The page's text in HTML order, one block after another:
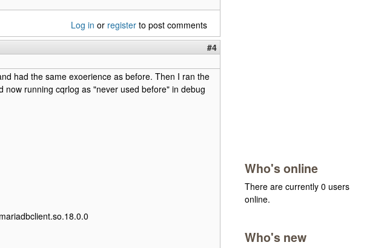
Log in or register to post comments
#4
had the same exoerience as before. Then I ran the
running cqrlog as "never used before" in debug
Who's online
There are currently 0 users
online.
Who's new